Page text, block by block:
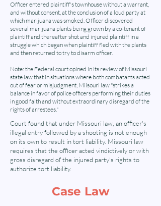
Officer entered plaintiff's townhouse without a warrant,
and without consent, at the conclusion of a loud party at
which marijuana was smoked. Officer discovered
several marijuana plants being grown by a co-tenant of
plaintiff and thereafter shot and injured plaintiff in a
struggle which began when plaintiff fled with the plants
and then returned to try to disarm officer.
Note: the Federal court opined in its review of Missouri
state law that in situations where both combatants acted
out of fear or misjudgment, Miisouri law "strikes a
balance in favor of police officers performing their duties
in good faith and without extraordinary disregard of the
rights of arrestees."
Court found that under Missouri law, an officer's
illegal entry followed by a shooting is not enough
on its own to result in tort liability. Missouri law
requires that the officer acted vindictively or with
gross disregard of the injured party's rights to
authorize tort liability.
Case Law